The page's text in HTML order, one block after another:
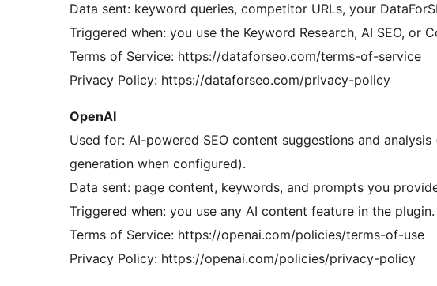
Data sent: keyword queries, competitor URLs, your
Triggered when: you use the Keyword Research, AI SEO, or
Terms of Service: https://dataforseo.com/terms-of-service
Privacy Policy: https://dataforseo.com/privacy-policy
OpenAI
Used for: AI-powered SEO content suggestions and
generation when configured).
Data sent: page content, keywords, and prompts you
Triggered when: you use any AI content feature in the plugin.
Terms of Service: https://openai.com/policies/terms-of-use
Privacy Policy: https://openai.com/policies/privacy-policy